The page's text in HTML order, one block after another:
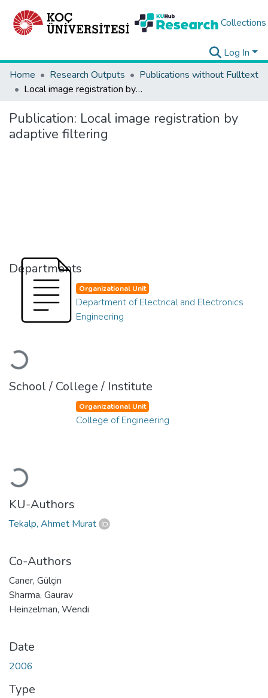
Collections
Log In
Home
Research Outputs
Publications without Fulltext
Local image registration by adaptive filtering
Publication: Local image registration by
adaptive filtering
Departments
Loading...
Organizational Unit
Department of Electrical and Electronics
Engineering
School / College / Institute
Loading...
Organizational Unit
College of Engineering
KU-Authors
Tekalp, Ahmet Murat
Co-Authors
Caner, Gülçin
Sharma, Gaurav
Heinzelman, Wendi
Date
2006
Type